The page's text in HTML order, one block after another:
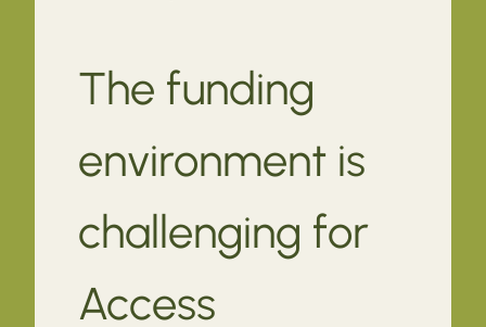
The funding
environment is
challenging for
Access